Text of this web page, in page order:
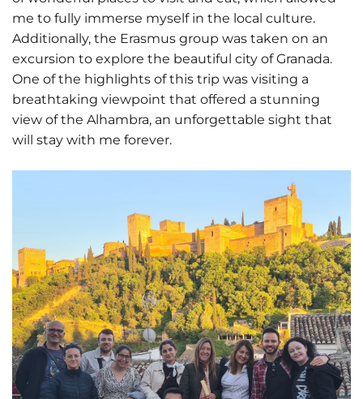
me to fully immerse myself in the local culture.
Additionally, the Erasmus group was taken on an
excursion to explore the beautiful city of Granada.
One of the highlights of this trip was visiting a
breathtaking viewpoint that offered a stunning
view of the Alhambra, an unforgettable sight that
will stay with me forever.